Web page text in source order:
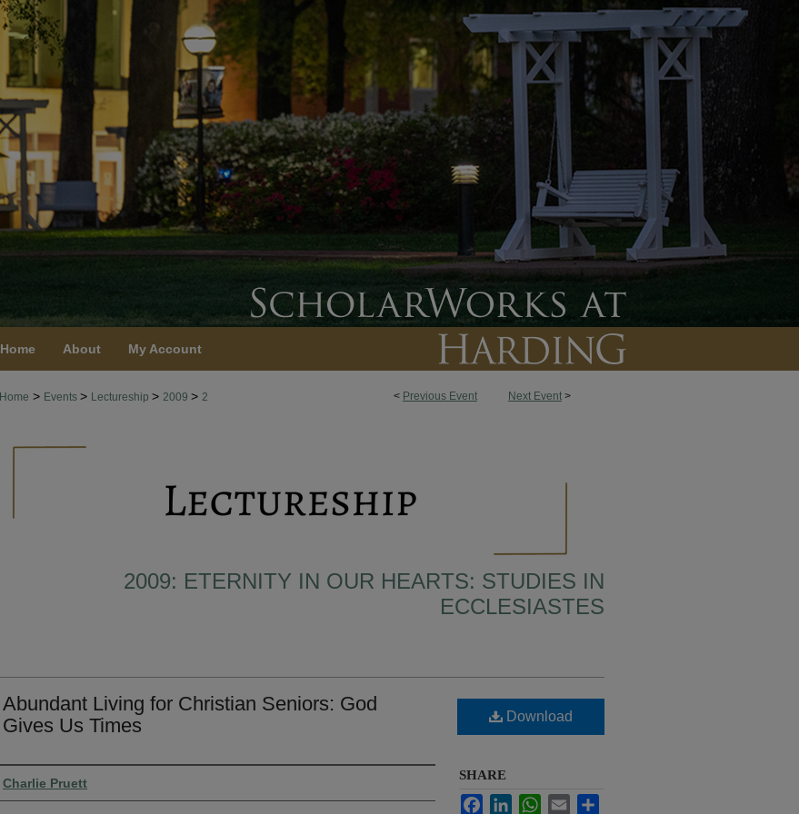
Home About My Account
< Previous Event Next Event >
Home > Events > Lectureship > 2009 > 2
2009: ETERNITY IN OUR HEARTS: STUDIES IN
ECCLESIASTES
Abundant Living for Christian Seniors: God
Gives Us Times
Presenter Information
Charlie Pruett
Download
SHARE
FacebookLinkedInWhatsApp
Email